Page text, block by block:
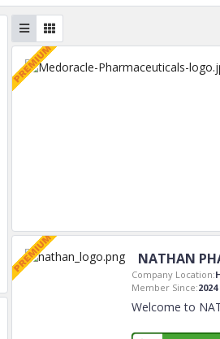
NATHAN
Company Location:
Member Since:2024
Welcome to